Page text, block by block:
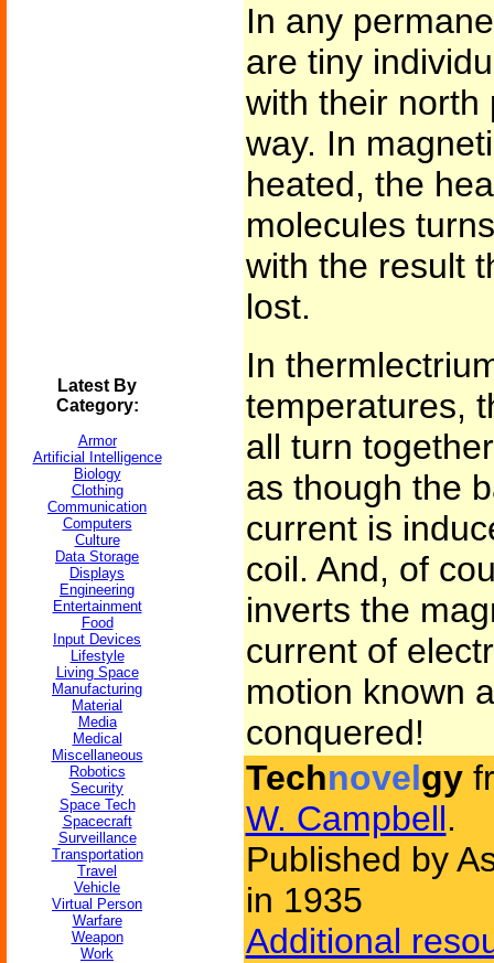
Latest By
Category:
Armor
Artificial Intelligence
Biology
Clothing
Communication
Computers
Culture
Data Storage
Displays
Engineering
Entertainment
Food
Input Devices
Lifestyle
Living Space
Manufacturing
Material
Media
Medical
Miscellaneous
Robotics
Security
Space Tech
Spacecraft
Surveillance
Transportation
Travel
Vehicle
Virtual Person
Warfare
Weapon
Work
In any
are tiny
with their north
way. In
heated, the
molecules
with the result
lost.
In
temperatures,
all turn
as though the
current is
coil. And, of
inverts the
current of
motion known
conquered!
Technovelgy
W. Campbell.
Published by
in 1935
Additional